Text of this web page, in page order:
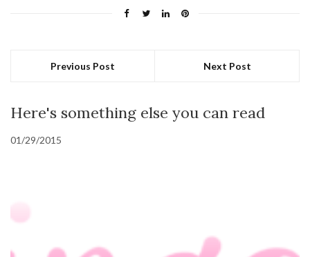
Previous Post Next Post
Here's something else you can read
01/29/2015